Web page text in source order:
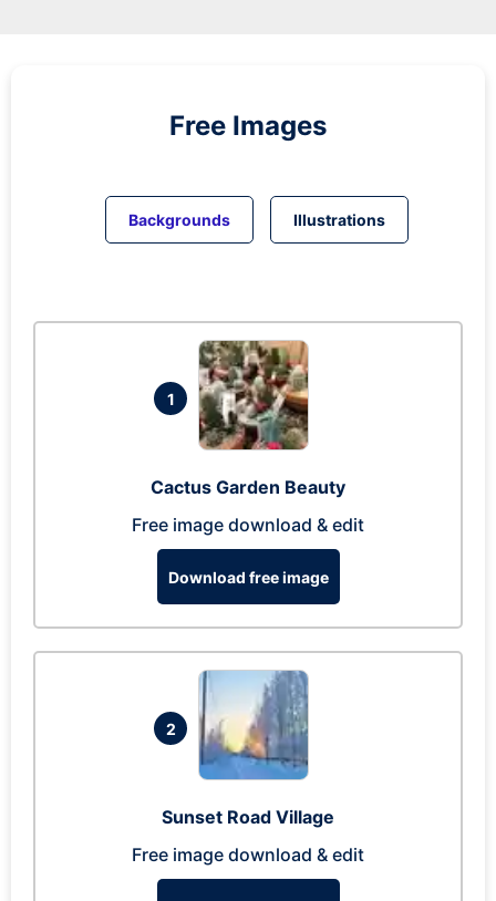
Free Images
Backgrounds Illustrations
1
Cactus Garden Beauty
Free image download & edit
Download free image
2
Sunset Road Village
Free image download & edit